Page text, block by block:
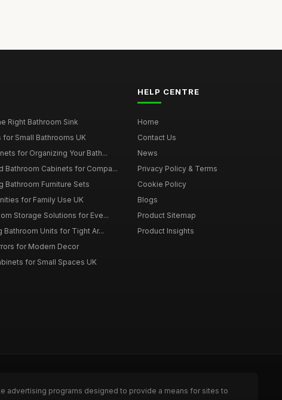
Right Bathroom Sink
Small Bathrooms UK
for Organizing Your Bath...
Bathroom Cabinets for Compa...
Bathroom Furniture Sets
for Family Use UK
Storage Solutions for Eve...
Bathroom Units for Tight Ar...
for Modern Decor
for Small Spaces UK
HELP CENTRE
Home
Contact Us
News
Privacy Policy & Terms
Cookie Policy
Blogs
Product Sitemap
Product Insights
advertising programs designed to provide a means for sites to